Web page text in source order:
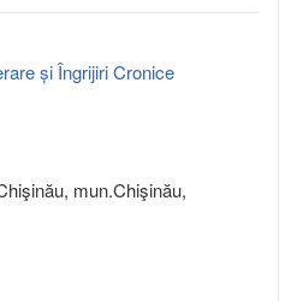
și Îngrijiri Cronice
mun.Chişinău,